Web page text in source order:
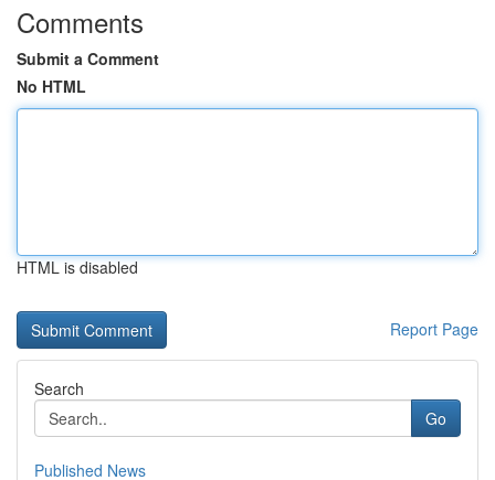
Comments
Submit a Comment
No HTML
HTML is disabled
Report Page
Search
Go
Published News